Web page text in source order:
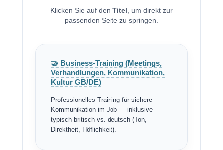
Klicken Sie auf den Titel , um direkt zur
passenden Seite zu springen.
🤝 Business-Training (Meetings,
Verhandlungen, Kommunikation,
Kultur GB/DE)
Professionelles Training für sichere
Kommunikation im Job — inklusive
typisch britisch vs. deutsch (Ton,
Direktheit, Höflichkeit).